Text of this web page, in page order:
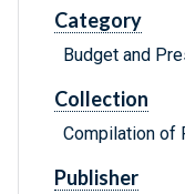
Category
Budget and
Collection
Compilation of
Publisher